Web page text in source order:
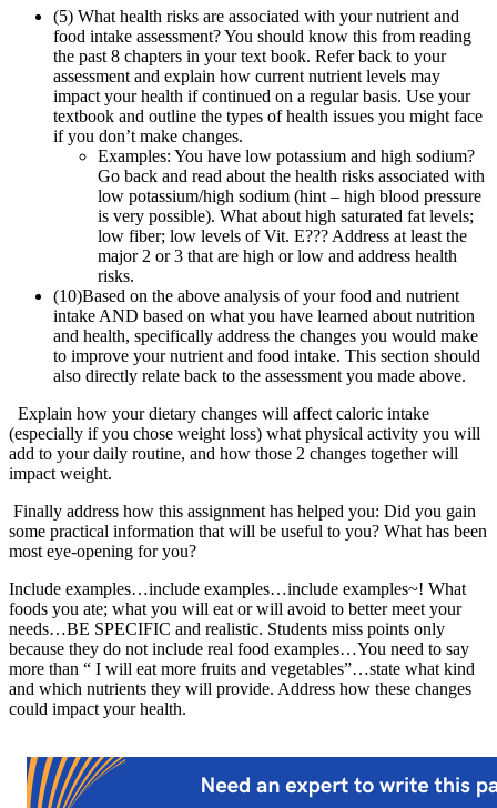
(5) What health risks are associated with your nutrient and
food intake assessment? You should know this from reading
the past 8 chapters in your text book. Refer back to your
assessment and explain how current nutrient levels may
impact your health if continued on a regular basis. Use your
textbook and outline the types of health issues you might face
if you don’t make changes.
Examples: You have low potassium and high sodium?
Go back and read about the health risks associated with
low potassium/high sodium (hint – high blood pressure
is very possible). What about high saturated fat levels;
low fiber; low levels of Vit. E??? Address at least the
major 2 or 3 that are high or low and address health
risks.
(10)Based on the above analysis of your food and nutrient
intake AND based on what you have learned about nutrition
and health, specifically address the changes you would make
to improve your nutrient and food intake. This section should
also directly relate back to the assessment you made above.
Explain how your dietary changes will affect caloric intake
(especially if you chose weight loss) what physical activity you will
add to your daily routine, and how those 2 changes together will
impact weight.
Finally address how this assignment has helped you: Did you gain
some practical information that will be useful to you? What has been
most eye-opening for you?
Include examples…include examples…include examples~! What
foods you ate; what you will eat or will avoid to better meet your
needs…BE SPECIFIC and realistic. Students miss points only
because they do not include real food examples…You need to say
more than “ I will eat more fruits and vegetables”…state what kind
and which nutrients they will provide. Address how these changes
could impact your health.